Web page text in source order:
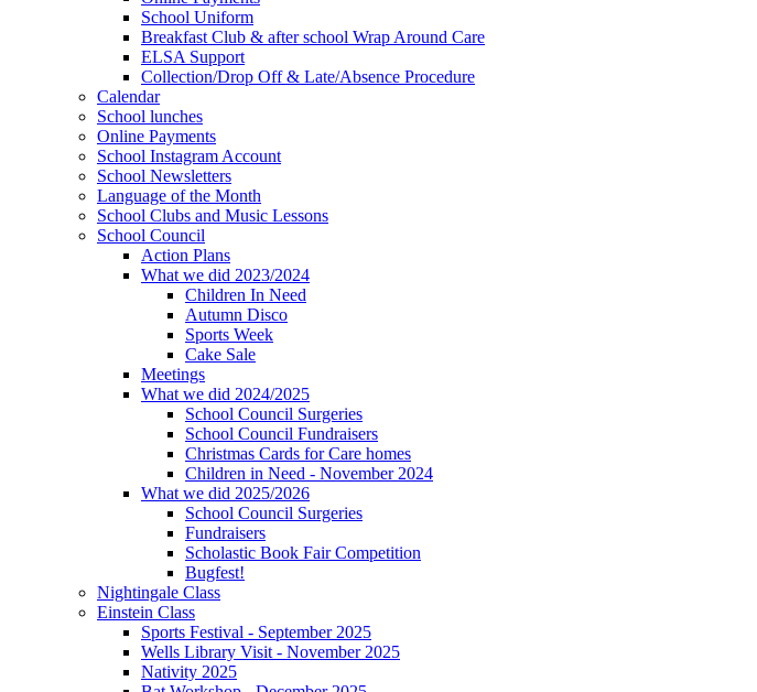
School Uniform
Breakfast Club & after school Wrap Around Care
ELSA Support
Collection/Drop Off & Late/Absence Procedure
Calendar
School lunches
Online Payments
School Instagram Account
School Newsletters
Language of the Month
School Clubs and Music Lessons
School Council
Action Plans
What we did 2023/2024
Children In Need
Autumn Disco
Sports Week
Cake Sale
Meetings
What we did 2024/2025
School Council Surgeries
School Council Fundraisers
Christmas Cards for Care homes
Children in Need - November 2024
What we did 2025/2026
School Council Surgeries
Fundraisers
Scholastic Book Fair Competition
Bugfest!
Nightingale Class
Einstein Class
Sports Festival - September 2025
Wells Library Visit - November 2025
Nativity 2025